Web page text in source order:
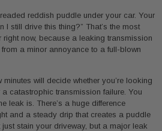
reddish puddle under your car. Your
I still drive this thing?” That’s the most
right now, because a leaking transmission
a minor annoyance to a full-blown
minutes will decide whether you’re looking
catastrophic transmission failure. You
leak is. There’s a huge difference
and a steady drip that creates a puddle
just stain your driveway, but a major leak